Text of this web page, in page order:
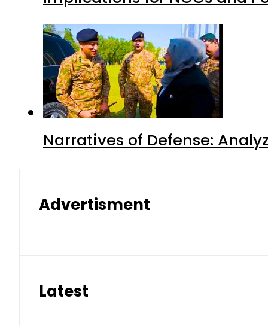
Narratives of Defense:
Advertisment
Latest